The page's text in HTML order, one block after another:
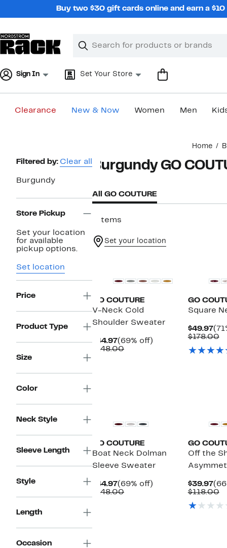
Buy two $30 gift cards online and earn a
Search
Clear
Clear
Sign In Set Your Store
Clearance New & Now Women Men
Home
Page
Navigation
Filtered by: Clear all
Burgundy
Store Pickup
Set your location
for available
pickup options.
Set location
Price
Product Type
Size
Color
Neck Style
Sleeve Length
Style
Length
Occasion
Burgundy GO
All GO COUTURE
7 items
Set your location
GO COUTURE
V-Neck Cold
Shoulder Sweater
$44.97Current
Price
(69% off)
$148.00Comparable
GO
Square
$49.97
$178.00
GO COUTURE
Boat Neck Dolman
Sleeve Sweater
$44.97Current
Price
(69% off)
$148.00Comparable
GO
Off the
$39.97
$118.00